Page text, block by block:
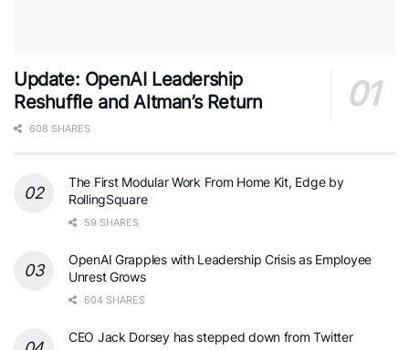
Update: OpenAI Leadership
Reshuffle and Altman’s Return
608 SHARES
The First Modular Work From Home Kit, Edge by
RollingSquare
59 SHARES
OpenAI Grapples with Leadership Crisis as Employee
Unrest Grows
604 SHARES
CEO Jack Dorsey has stepped down from Twitter